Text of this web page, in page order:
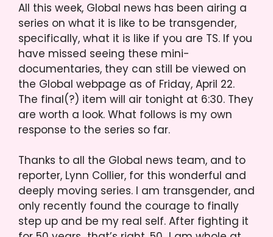
All this week, Global news has been airing a
series on what it is like to be transgender,
specifically, what it is like if you are TS. If you
have missed seeing these mini-
documentaries, they can still be viewed on
the Global webpage as of Friday, April 22.
The final(?) item will air tonight at 6:30. They
are worth a look. What follows is my own
response to the series so far.
Thanks to all the Global news team, and to
reporter, Lynn Collier, for this wonderful and
deeply moving series. I am transgender, and
only recently found the courage to finally
step up and be my real self. After fighting it